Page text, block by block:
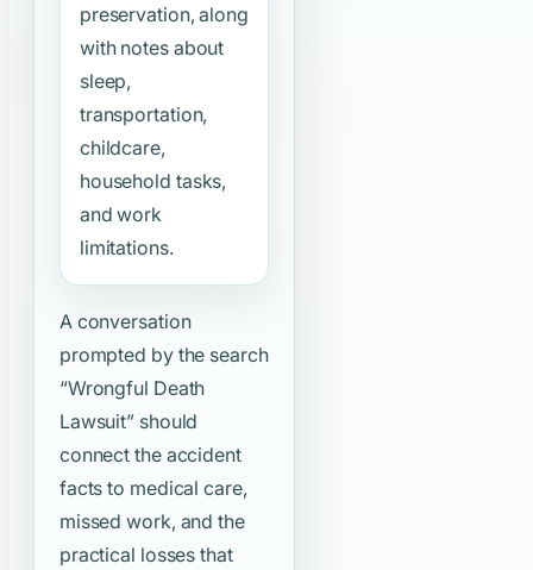
preservation, along
with notes about
sleep,
transportation,
childcare,
household tasks,
and work
limitations.
A conversation
prompted by the search
“Wrongful Death
Lawsuit” should
connect the accident
facts to medical care,
missed work, and the
practical losses that